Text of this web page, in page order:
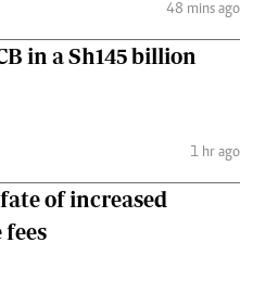
48 mins ago
in a Sh145 billion
1 hr ago
of increased